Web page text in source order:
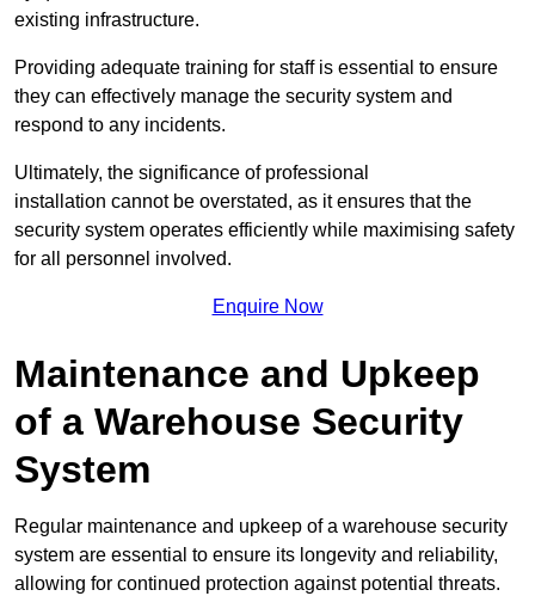
existing infrastructure.
Providing adequate training for staff is essential to ensure
they can effectively manage the security system and
respond to any incidents.
Ultimately, the significance of professional
installation cannot be overstated, as it ensures that the
security system operates efficiently while maximising safety
for all personnel involved.
Enquire Now
Maintenance and Upkeep
of a Warehouse Security
System
Regular maintenance and upkeep of a warehouse security
system are essential to ensure its longevity and reliability,
allowing for continued protection against potential threats.